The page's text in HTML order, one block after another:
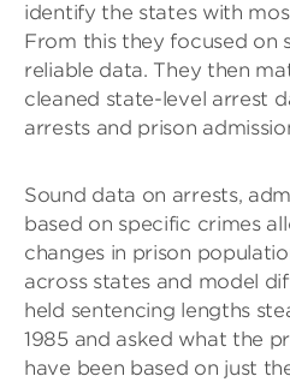
identify the states with
From this they focused on
reliable data. They then
cleaned state-level arrest
arrests and prison
Sound data on arrests,
based on specific crimes
changes in prison
across states and model
held sentencing lengths
1985 and asked what the
have been based on just